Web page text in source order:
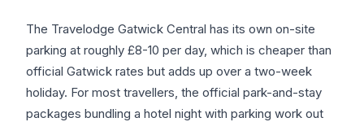
The Travelodge Gatwick Central has its own on-site
parking at roughly £8-10 per day, which is cheaper than
official Gatwick rates but adds up over a two-week
holiday. For most travellers, the official park-and-stay
packages bundling a hotel night with parking work out